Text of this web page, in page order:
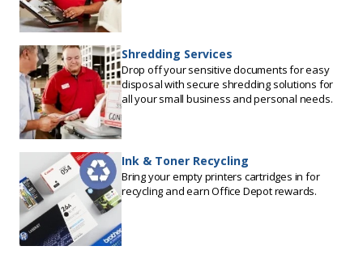
Shredding Services
Drop off your sensitive documents for easy
disposal with secure shredding solutions for
all your small business and personal needs.
Ink & Toner Recycling
Bring your empty printers cartridges in for
recycling and earn Office Depot rewards.